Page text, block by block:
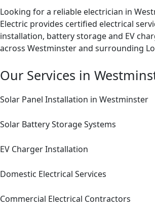
Looking for a reliable electrician in
Electric provides certified electrical
installation, battery storage and EV
across Westminster and surrounding
Our Services in
Solar Panel Installation in Westminster
Solar Battery Storage Systems
EV Charger Installation
Domestic Electrical Services
Commercial Electrical Contractors